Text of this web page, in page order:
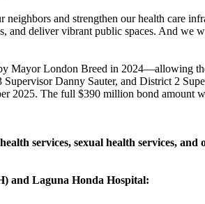
and strengthen our health care
and deliver vibrant public spaces. And we
Mayor London Breed in 2024—allowing
Danny Sauter, and District 2
2025. The full $390 million bond amount
services, sexual health services, and
and Laguna Honda Hospital: